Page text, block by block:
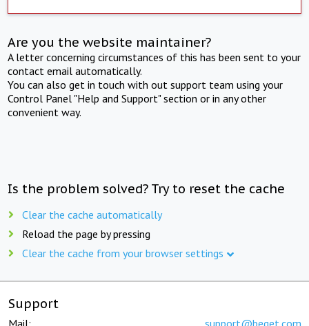
Are you the website maintainer?
A letter concerning circumstances of this has been sent to your
contact email automatically.
You can also get in touch with out support team using your
Control Panel "Help and Support" section or in any other
convenient way.
Is the problem solved? Try to reset the cache
Clear the cache automatically
Reload the page by pressing
Clear the cache from your browser settings
Support
Mail: support@beget.com